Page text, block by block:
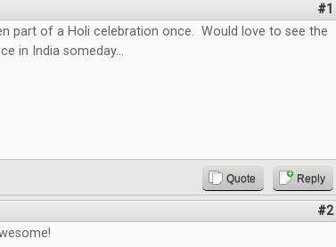
#1
part of a Holi celebration once. Would love to see the
in India someday...
Quote Reply
#2